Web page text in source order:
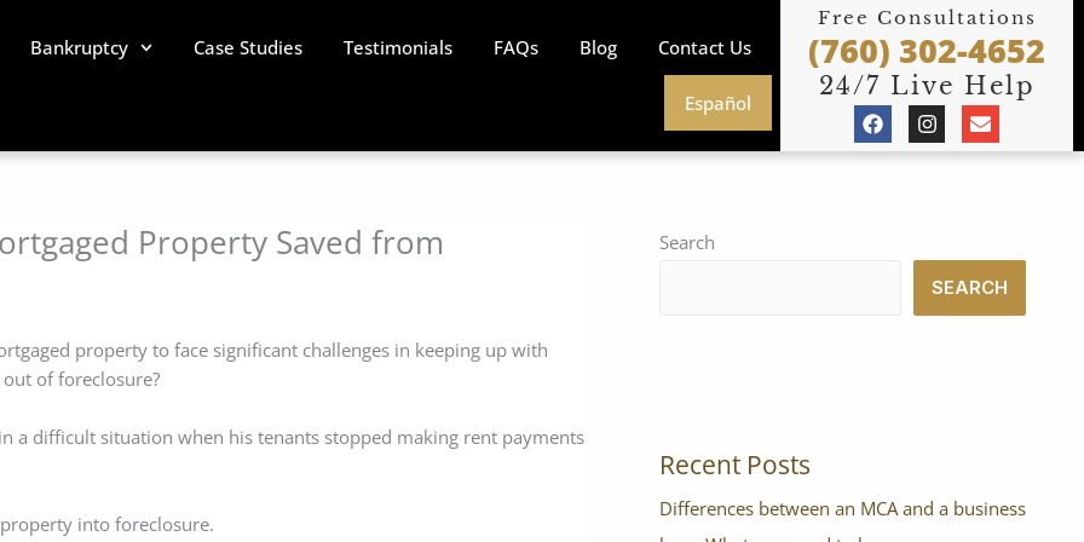
Bankruptcy Case Studies Testimonials FAQs Blog Contact Us
Español
Free Consultations
(760) 302-4652
24/7 Live Help
F
a
c
I
n
s
a
m
E
n
v
e
Property Saved from
property to face significant challenges in keeping up with
of foreclosure?
a difficult situation when his tenants stopped making rent payments
into foreclosure.
Search
SEARCH
Recent Posts
Differences between an MCA and a business